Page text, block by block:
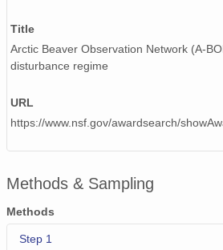
Title
Arctic Beaver Observation Network (A-
disturbance regime
URL
https://www.nsf.gov/awardsearch/
Methods & Sampling
Methods
Step 1